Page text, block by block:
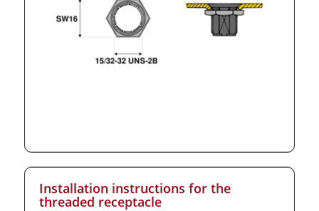
Installation instructions for the
threaded receptacle